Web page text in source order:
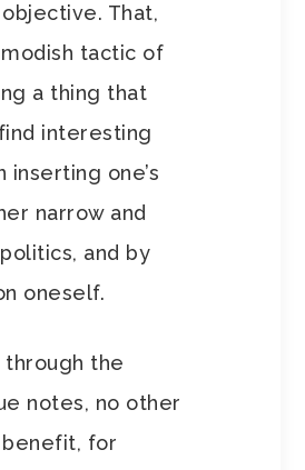
That,
tactic of
a thing that
interesting
inserting one’s
narrow and
and by
oneself.
through the
notes, no other
benefit, for